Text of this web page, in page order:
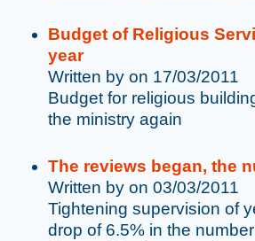
Budget of Religious
year
Written by on 17/03/2011
Budget for religious
the ministry again
The reviews began, the
Written by on 03/03/2011
Tightening supervision of
drop of 6.5% in the